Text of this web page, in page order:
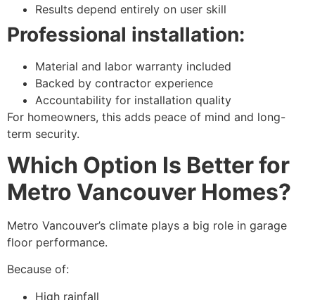
Results depend entirely on user skill
Professional installation:
Material and labor warranty included
Backed by contractor experience
Accountability for installation quality
For homeowners, this adds peace of mind and long-
term security.
Which Option Is Better for
Metro Vancouver Homes?
Metro Vancouver’s climate plays a big role in garage
floor performance.
Because of:
High rainfall